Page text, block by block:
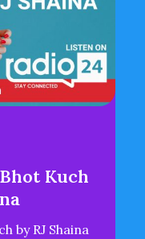
Kuch
by RJ Shaina